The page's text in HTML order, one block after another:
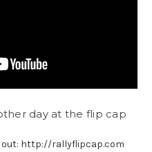
day at the flip cap
out: http://rallyflipcap.com